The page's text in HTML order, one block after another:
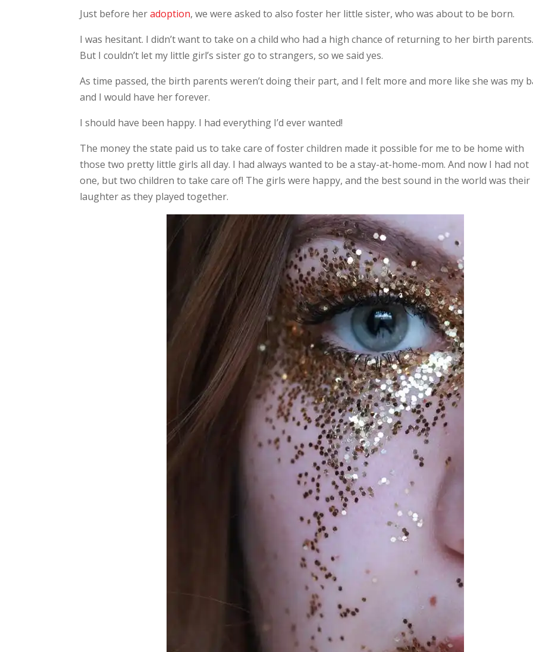
Just before heradoption, we were asked to also foster her little sister, who was about to be born.
I was hesitant. I didn’t want to take on a child who had a high chance of returning to her birth
But I couldn’t let my little girl’s sister go to strangers, so we said yes.
As time passed, the birth parents weren’t doing their part, and I felt more and more like she was my
and I would have her forever.
I should have been happy. I had everything I’d ever wanted!
The money the state paid us to take care of foster children made it possible for me to be home with
those two pretty little girls all day. I had always wanted to be a stay-at-home-mom. And now I had not
one, but two children to take care of! The girls were happy, and the best sound in the world was their
laughter as they played together.